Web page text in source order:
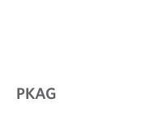
PKAG